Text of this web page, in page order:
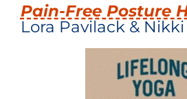
Pain-Free Posture
Lora Pavilack &